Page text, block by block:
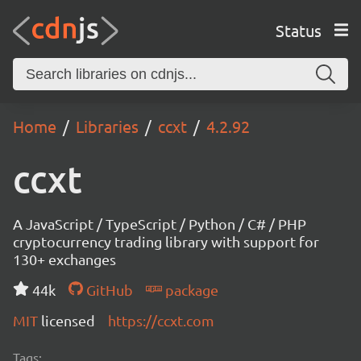
Status
Home Libraries ccxt 4.2.92
ccxt
A JavaScript / TypeScript / Python / C# / PHP
cryptocurrency trading library with support for
130+ exchanges
44k
GitHub
package
MIT licensed https://ccxt.com
Tags: